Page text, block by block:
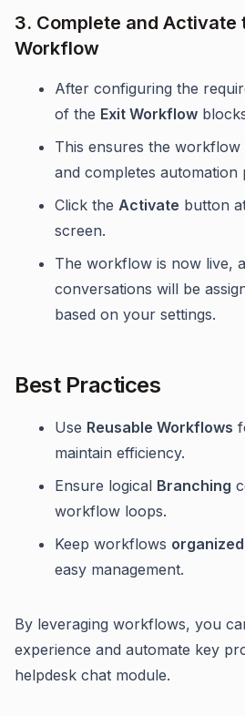
3. Complete and Activate
Workflow
After configuring the
of the Exit Workflow
This ensures the
and completes automation
Click the Activate button
screen.
The workflow is now live,
conversations will be
based on your settings.
Best Practices
Use Reusable Workflows
maintain efficiency.
Ensure logical Branching
workflow loops.
Keep workflows
easy management.
By leveraging workflows, you
experience and automate key
helpdesk chat module.